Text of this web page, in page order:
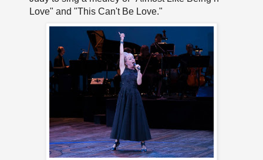
Love" and "This Can't Be Love."